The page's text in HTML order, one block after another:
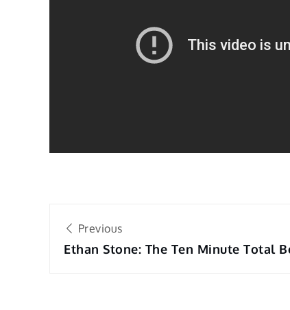
Post
navigation
Previous
Ethan Stone: The Ten Minute Total